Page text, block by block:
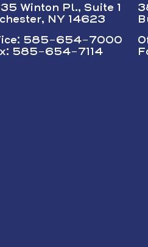
Winton Pl., Suite 1
NY 14623
585-654-7000
585-654-7114